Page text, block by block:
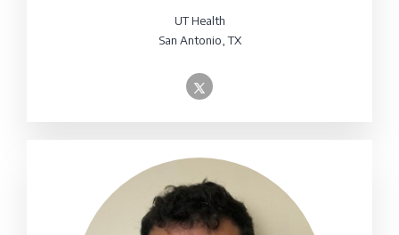
UT Health
San Antonio, TX